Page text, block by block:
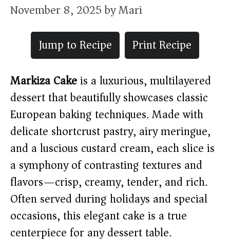
November 8, 2025byMari
Jump to Recipe
Print Recipe
Markiza Cakeis a luxurious, multilayered
dessert that beautifully showcases classic
European baking techniques. Made with
delicate shortcrust pastry, airy meringue,
and a luscious custard cream, each slice is
a symphony of contrasting textures and
flavors—crisp, creamy, tender, and rich.
Often served during holidays and special
occasions, this elegant cake is a true
centerpiece for any dessert table.